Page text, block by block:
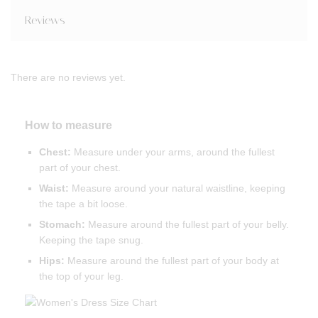
Reviews
There are no reviews yet.
How to measure
Chest: Measure under your arms, around the fullest
part of your chest.
Waist: Measure around your natural waistline, keeping
the tape a bit loose.
Stomach: Measure around the fullest part of your belly.
Keeping the tape snug.
Hips: Measure around the fullest part of your body at
the top of your leg.